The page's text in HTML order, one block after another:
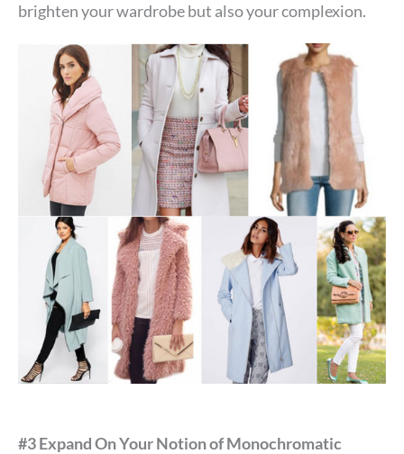
brighten your wardrobe but also your complexion.
#3 Expand On Your Notion of Monochromatic